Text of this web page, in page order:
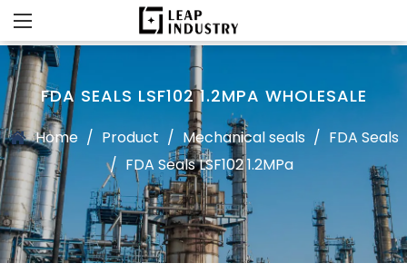
FDA SEALS LSF102 1.2MPA WHOLESALE
Home / Product / Mechanical seals / FDA Seals
/ FDA Seals LSF102 1.2MPa